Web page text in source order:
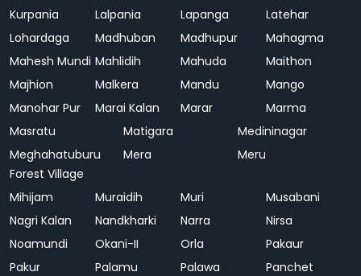
Kurpania
Lalpania Lapanga
Latehar
Lohardaga
Madhuban Madhupur
Mahagma
Mahesh Mundi Mahlidih Mahuda
Maithon
Majhion
Malkera Mandu
Mango
Manohar Pur
Marai Kalan Marar
Marma
Masratu
Matigara
Medininagar
Meghahatuburu
Forest Village
Mera Meru
Mihijam Muraidih Muri
Musabani
Nagri Kalan
Nandkharki Narra
Nirsa
Noamundi
Okani-II Orla
Pakaur
Pakur
Palamu Palawa
Panchet